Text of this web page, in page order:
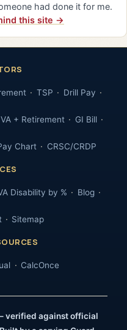
had done it for me.
this site →
TSP Drill Pay
VA + Retirement GI Bill
Chart CRSC/CRDP
Disability by % Blog
Sitemap
CalcOnce
verified against official